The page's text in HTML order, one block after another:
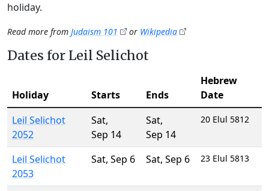
holiday.
Read more from Judaism 101 or Wikipedia
Dates for Leil Selichot
Holiday Starts Ends
Hebrew
Date
Leil Selichot
2052
Sat,
Sep 14
Sat,
Sep 14
20 Elul 5812
Leil Selichot
2053
Sat, Sep 6 Sat, Sep 6 23 Elul 5813